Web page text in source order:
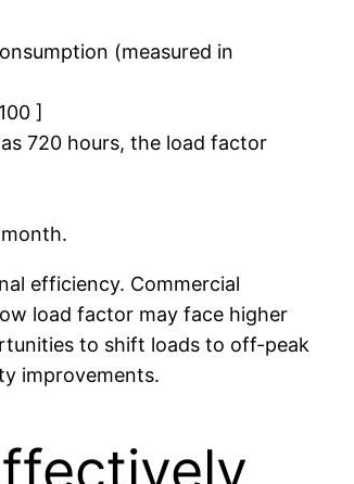
(measured in
]
720 hours, the load factor
efficiency. Commercial
load factor may face higher
to shift loads to off-peak
improvements.